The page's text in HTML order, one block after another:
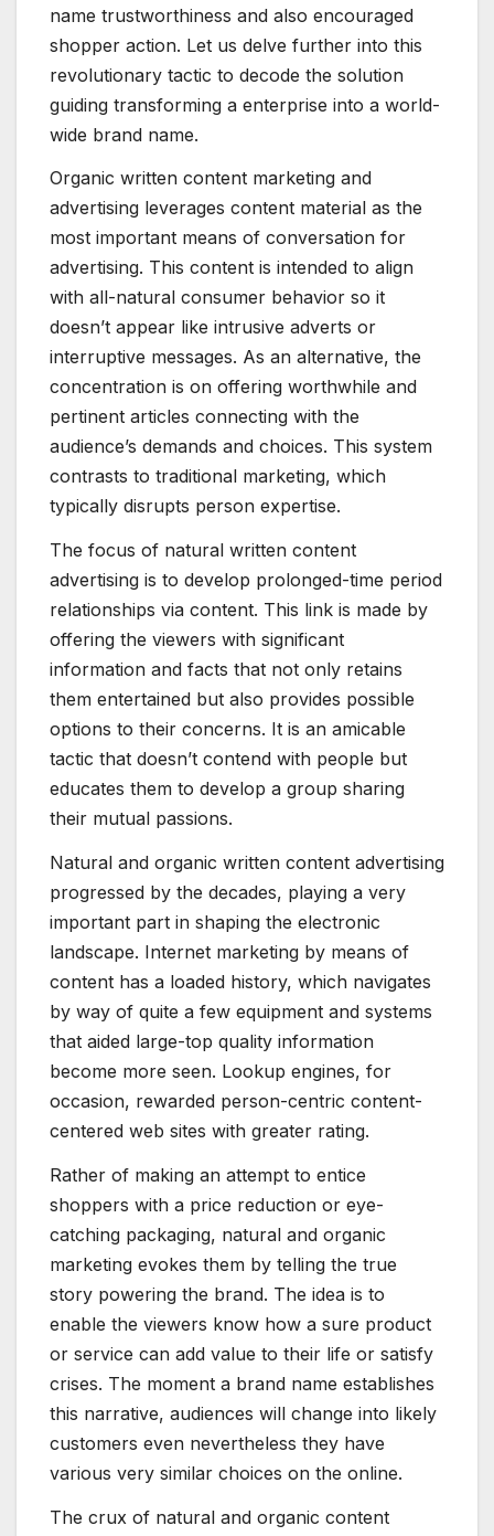
name trustworthiness and also encouraged
shopper action. Let us delve further into this
revolutionary tactic to decode the solution
guiding transforming a enterprise into a world-
wide brand name.
Organic written content marketing and
advertising leverages content material as the
most important means of conversation for
advertising. This content is intended to align
with all-natural consumer behavior so it
doesn’t appear like intrusive adverts or
interruptive messages. As an alternative, the
concentration is on offering worthwhile and
pertinent articles connecting with the
audience’s demands and choices. This system
contrasts to traditional marketing, which
typically disrupts person expertise.
The focus of natural written content
advertising is to develop prolonged-time period
relationships via content. This link is made by
offering the viewers with significant
information and facts that not only retains
them entertained but also provides possible
options to their concerns. It is an amicable
tactic that doesn’t contend with people but
educates them to develop a group sharing
their mutual passions.
Natural and organic written content advertising
progressed by the decades, playing a very
important part in shaping the electronic
landscape. Internet marketing by means of
content has a loaded history, which navigates
by way of quite a few equipment and systems
that aided large-top quality information
become more seen. Lookup engines, for
occasion, rewarded person-centric content-
centered web sites with greater rating.
Rather of making an attempt to entice
shoppers with a price reduction or eye-
catching packaging, natural and organic
marketing evokes them by telling the true
story powering the brand. The idea is to
enable the viewers know how a sure product
or service can add value to their life or satisfy
crises. The moment a brand name establishes
this narrative, audiences will change into likely
customers even nevertheless they have
various very similar choices on the online.
The crux of natural and organic content